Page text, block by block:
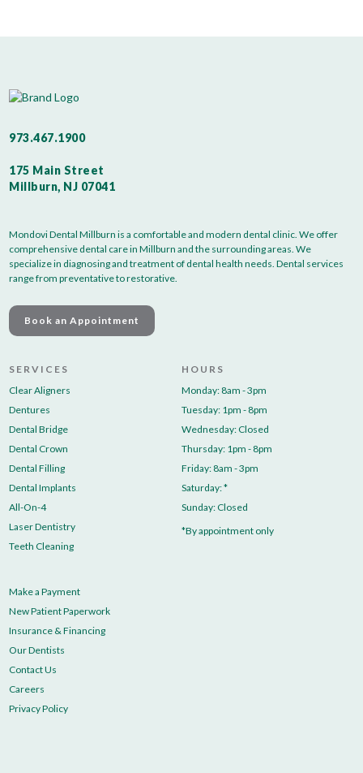
973.467.1900
175 Main Street
Millburn, NJ 07041
Mondovi Dental Millburn is a comfortable and modern dental clinic. We offer
comprehensive dental care in Millburn and the surrounding areas. We
specialize in diagnosing and treatment of dental health needs. Dental services
range from preventative to restorative.
Book an Appointment
SERVICES
Clear Aligners
Dentures
Dental Bridge
Dental Crown
Dental Filling
Dental Implants
All-On-4
Laser Dentistry
Teeth Cleaning
HOURS
Monday: 8am - 3pm
Tuesday: 1pm - 8pm
Wednesday: Closed
Thursday: 1pm - 8pm
Friday: 8am - 3pm
Saturday: *
Sunday: Closed
*By appointment only
Make a Payment
New Patient Paperwork
Insurance & Financing
Our Dentists
Contact Us
Careers
Privacy Policy